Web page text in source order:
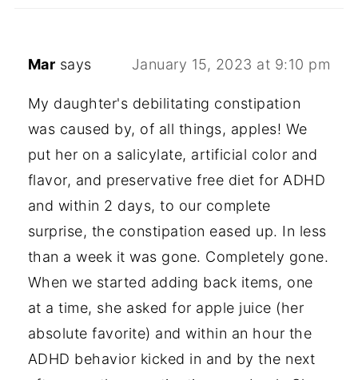
Mar says January 15, 2023 at 9:10 pm
My daughter's debilitating constipation
was caused by, of all things, apples! We
put her on a salicylate, artificial color and
flavor, and preservative free diet for ADHD
and within 2 days, to our complete
surprise, the constipation eased up. In less
than a week it was gone. Completely gone.
When we started adding back items, one
at a time, she asked for apple juice (her
absolute favorite) and within an hour the
ADHD behavior kicked in and by the next